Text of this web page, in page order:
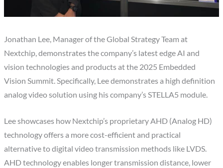
Jonathan Lee, Manager of the Global Strategy Team at
Nextchip, demonstrates the company’s latest edge AI and
vision technologies and products at the 2025 Embedded
Vision Summit. Specifically, Lee demonstrates a high definition
analog video solution using his company’s STELLA5 module.
Lee showcases how Nextchip’s proprietary AHD (Analog HD)
technology offers a more cost-efficient and practical
alternative to digital video transmission methods like LVDS.
AHD technology enables longer transmission distance, lower